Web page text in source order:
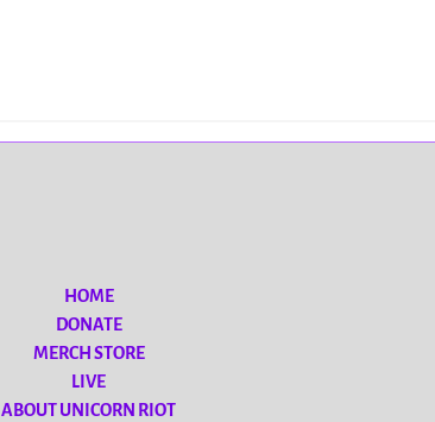
HOME
DONATE
MERCH STORE
LIVE
ABOUT UNICORN RIOT